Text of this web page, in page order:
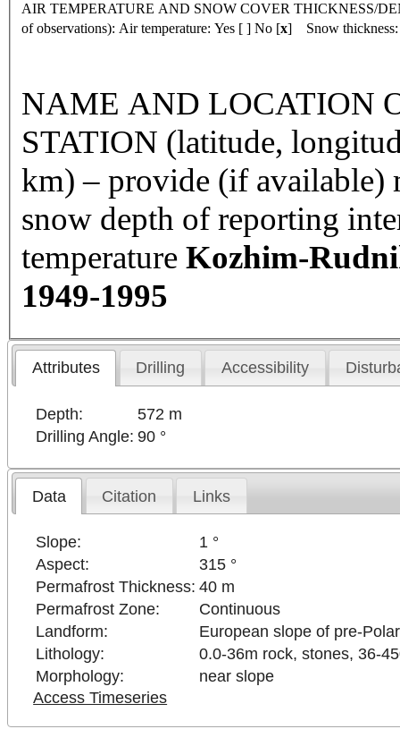
AIR TEMPERATURE AND SNOW COVER THICKNESS/
of observations): Air temperature: Yes [ ] No [x] Snow thickness:
NAME AND LOCATION
STATION (latitude,
km) – provide (if available)
snow depth of reporting
temperature Kozhim-
1949-1995
Attributes Drilling Accessibility
Depth:
572 m
Drilling Angle: 90 °
Data Citation Links
Slope:
1 °
Aspect:
315 °
Permafrost Thickness: 40 m
Permafrost Zone:
Continuous
Landform:
European slope of pre-
Lithology:
0.0-36m rock, stones, 36-
Morphology:
near slope
Access Timeseries